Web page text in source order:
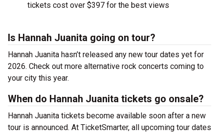
tickets cost over $397 for the best views
Is Hannah Juanita going on tour?
Hannah Juanita hasn’t released any new tour dates yet for
2026. Check out more alternative rock concerts coming to
your city this year.
When do Hannah Juanita tickets go onsale?
Hannah Juanita tickets become available soon after a new
tour is announced. At TicketSmarter, all upcoming tour dates